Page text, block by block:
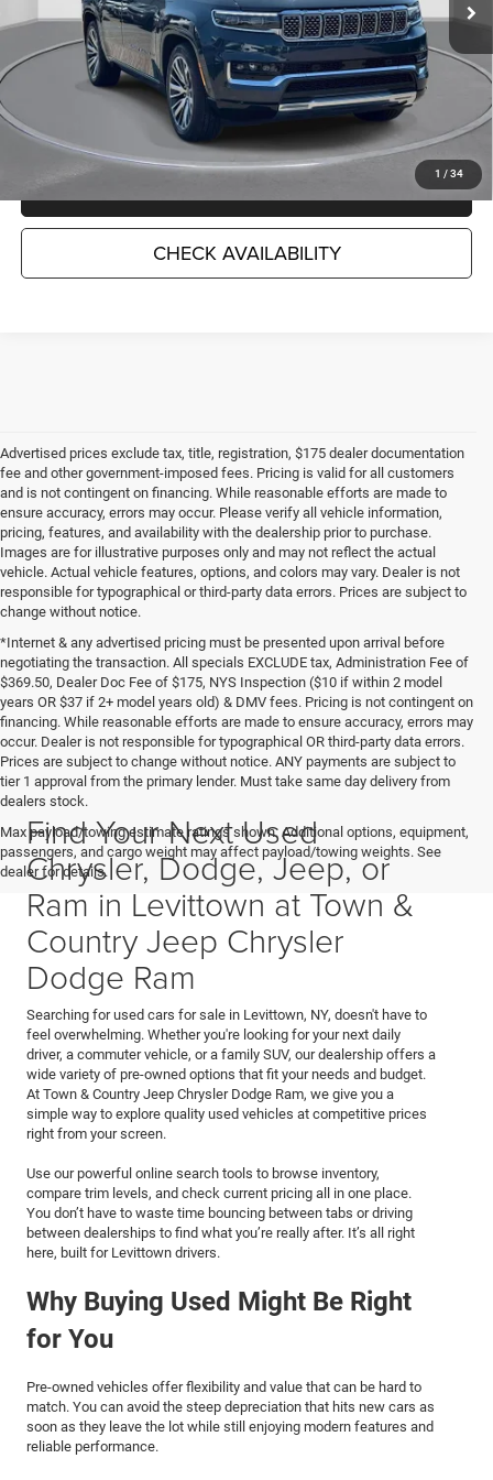
1 / 34
Less
Market Suggested Price:
$71,959
TC Jeep's Savings:
-$11,993
CHECK AVAILABILITY
Advertised prices exclude tax, title, registration, $175 dealer documentation
fee and other government-imposed fees. Pricing is valid for all customers
and is not contingent on financing. While reasonable efforts are made to
ensure accuracy, errors may occur. Please verify all vehicle information,
pricing, features, and availability with the dealership prior to purchase.
Images are for illustrative purposes only and may not reflect the actual
vehicle. Actual vehicle features, options, and colors may vary. Dealer is not
responsible for typographical or third-party data errors. Prices are subject to
change without notice.
*Internet & any advertised pricing must be presented upon arrival before
negotiating the transaction. All specials EXCLUDE tax, Administration Fee of
$369.50, Dealer Doc Fee of $175, NYS Inspection ($10 if within 2 model
years OR $37 if 2+ model years old) & DMV fees. Pricing is not contingent on
financing. While reasonable efforts are made to ensure accuracy, errors may
occur. Dealer is not responsible for typographical OR third-party data errors.
Prices are subject to change without notice. ANY payments are subject to
tier 1 approval from the primary lender. Must take same day delivery from
dealers stock.
Max payload/towing estimate ratings shown. Additional options, equipment,
passengers, and cargo weight may affect payload/towing weights. See
dealer for details.
Find Your Next Used
Chrysler, Dodge, Jeep, or
Ram in Levittown at Town &
Country Jeep Chrysler
Dodge Ram
Searching for used cars for sale in Levittown, NY, doesn't have to
feel overwhelming. Whether you're looking for your next daily
driver, a commuter vehicle, or a family SUV, our dealership offers a
wide variety of pre-owned options that fit your needs and budget.
At Town & Country Jeep Chrysler Dodge Ram, we give you a
simple way to explore quality used vehicles at competitive prices
right from your screen.
Use our powerful online search tools to browse inventory,
compare trim levels, and check current pricing all in one place.
You don’t have to waste time bouncing between tabs or driving
between dealerships to find what you’re really after. It’s all right
here, built for Levittown drivers.
Why Buying Used Might Be Right
for You
Pre-owned vehicles offer flexibility and value that can be hard to
match. You can avoid the steep depreciation that hits new cars as
soon as they leave the lot while still enjoying modern features and
reliable performance.